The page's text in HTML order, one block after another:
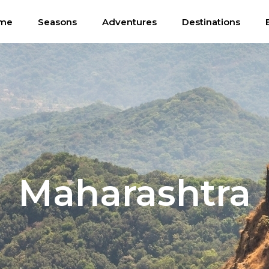
Seasons Adventures Destinations
Maharashtra